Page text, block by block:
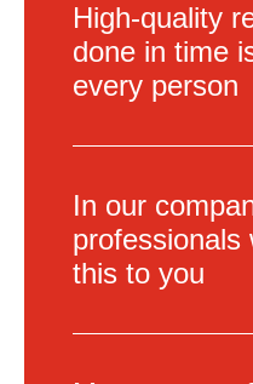
High-quality
done in time
every person
In our
professionals
this to you